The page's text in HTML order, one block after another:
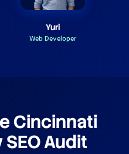
Yuri
Web Developer
Cincinnati
Audit